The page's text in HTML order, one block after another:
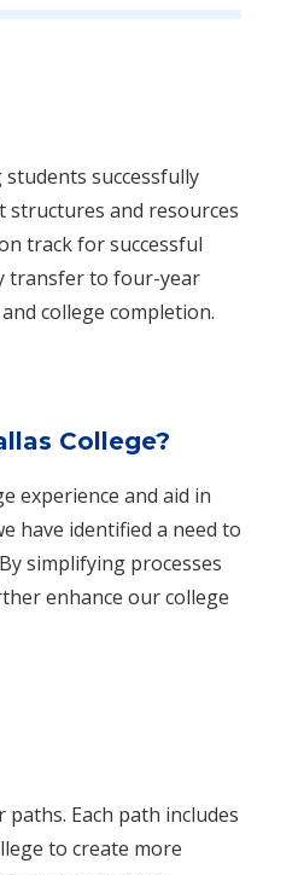
successfully
structures and resources
track for successful
transfer to four-year
college completion.
College?
experience and aid in
have identified a need to
simplifying processes
enhance our college
Each path includes
to create more